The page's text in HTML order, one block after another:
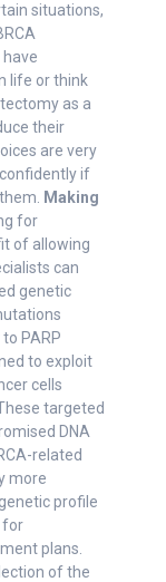
situations,
life or think
as a
their
are very
if
Making
for
of allowing
can
genetic
PARP
to exploit
cells
targeted
DNA
related
more
profile
for
plans.
of the